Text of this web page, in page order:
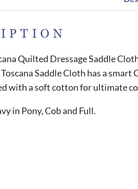
Quilted Dressage Saddle
Saddle Cloth has a
with a soft cotton for ultimate
in Pony, Cob and Full.